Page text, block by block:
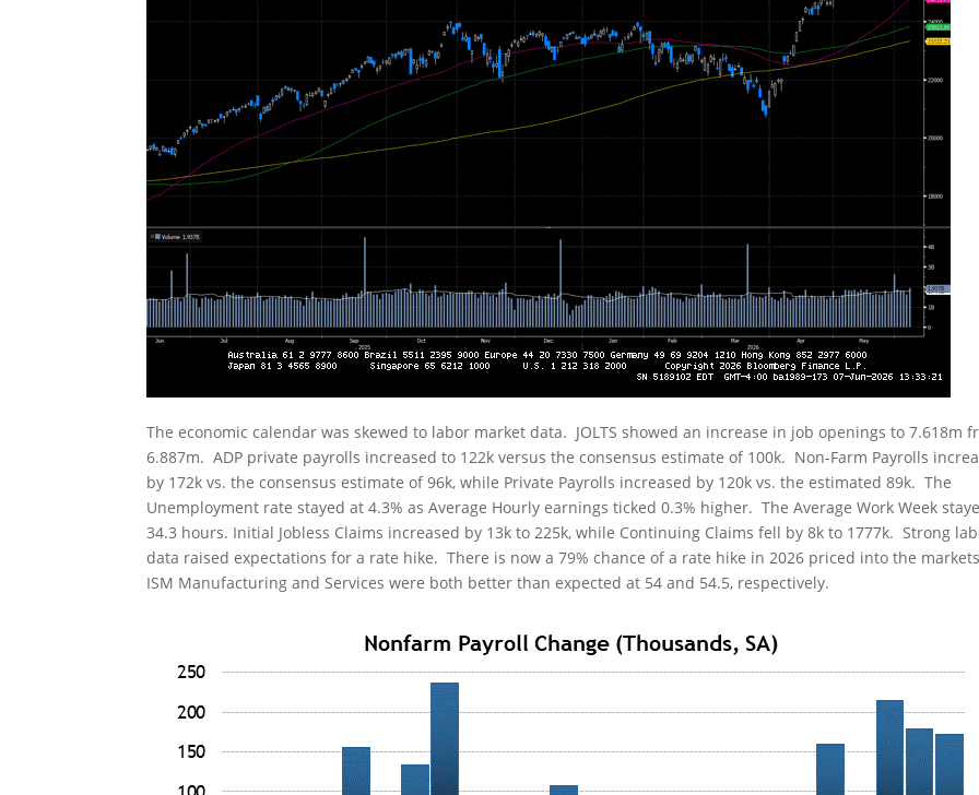
The economic calendar was skewed to labor market data. JOLTS showed an increase in job openings to 7.618m
6.887m. ADP private payrolls increased to 122k versus the consensus estimate of 100k. Non-Farm Payrolls
by 172k vs. the consensus estimate of 96k, while Private Payrolls increased by 120k vs. the estimated 89k. The
Unemployment rate stayed at 4.3% as Average Hourly earnings ticked 0.3% higher. The Average Work Week
34.3 hours. Initial Jobless Claims increased by 13k to 225k, while Continuing Claims fell by 8k to 1777k. Strong
data raised expectations for a rate hike. There is now a 79% chance of a rate hike in 2026 priced into the
ISM Manufacturing and Services were both better than expected at 54 and 54.5, respectively.